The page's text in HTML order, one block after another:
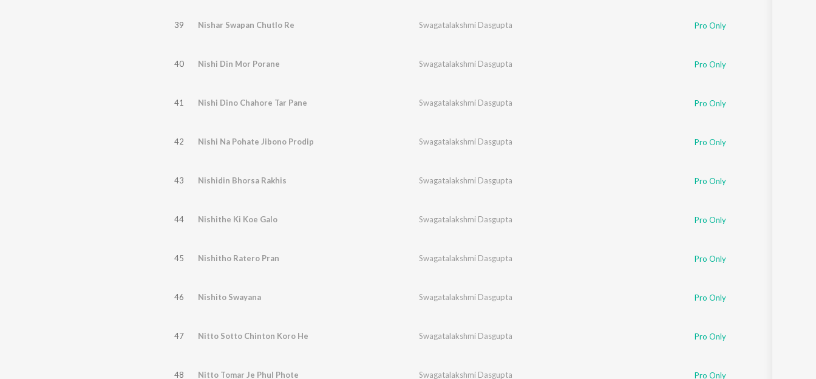
39 Nishar Swapan Chutlo Re Swagatalakshmi Dasgupta Pro Only
40 Nishi Din Mor Porane Swagatalakshmi Dasgupta Pro Only
41 Nishi Dino Chahore Tar Pane Swagatalakshmi Dasgupta Pro Only
42 Nishi Na Pohate Jibono Prodip Swagatalakshmi Dasgupta Pro Only
43 Nishidin Bhorsa Rakhis Swagatalakshmi Dasgupta Pro Only
44 Nishithe Ki Koe Galo Swagatalakshmi Dasgupta Pro Only
45 Nishitho Ratero Pran Swagatalakshmi Dasgupta Pro Only
46 Nishito Swayana Swagatalakshmi Dasgupta Pro Only
47 Nitto Sotto Chinton Koro He Swagatalakshmi Dasgupta Pro Only
48 Nitto Tomar Je Phul Phote Swagatalakshmi Dasgupta Pro Only